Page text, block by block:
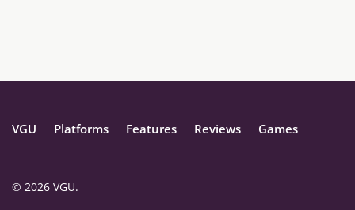
VGU Platforms Features Reviews Games
© 2026 VGU.